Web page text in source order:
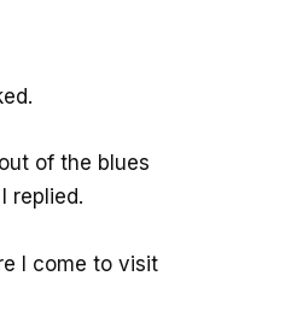
of the blues
replied.
I come to visit